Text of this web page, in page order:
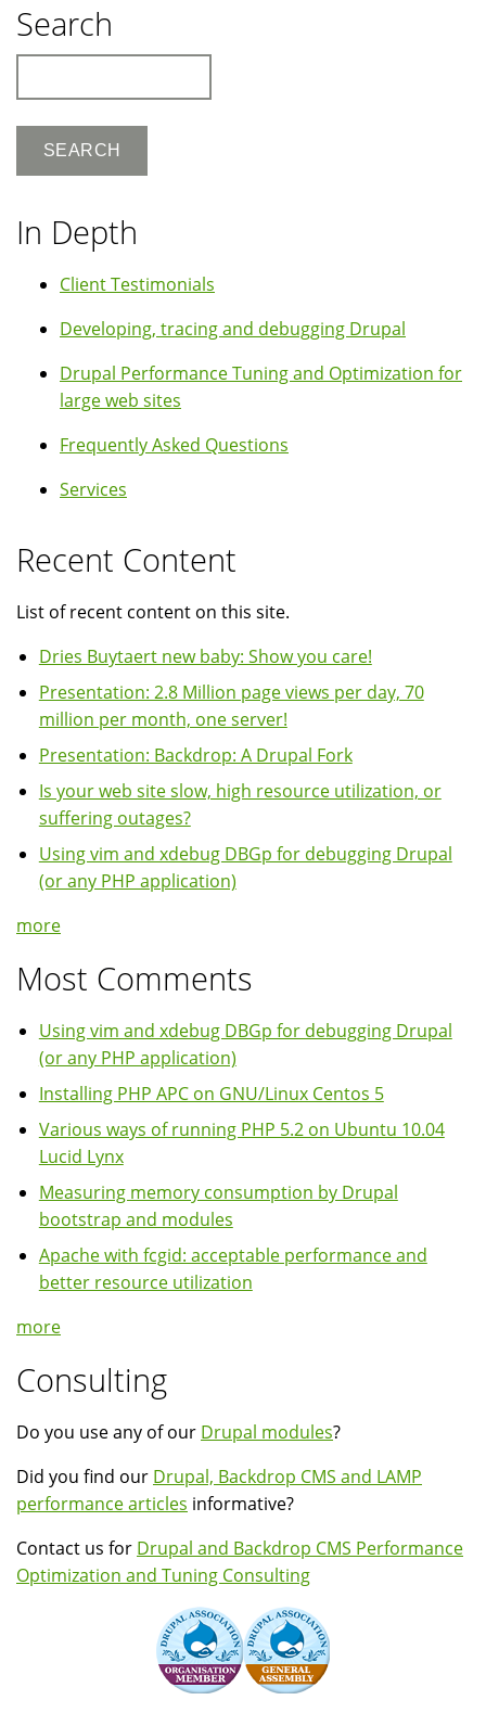
Search
In Depth
Client Testimonials
Developing, tracing and debugging Drupal
Drupal Performance Tuning and Optimization for
large web sites
Frequently Asked Questions
Services
Recent Content
List of recent content on this site.
Dries Buytaert new baby: Show you care!
Presentation: 2.8 Million page views per day, 70
million per month, one server!
Presentation: Backdrop: A Drupal Fork
Is your web site slow, high resource utilization, or
suffering outages?
Using vim and xdebug DBGp for debugging Drupal
(or any PHP application)
more
Most Comments
Using vim and xdebug DBGp for debugging Drupal
(or any PHP application)
Installing PHP APC on GNU/Linux Centos 5
Various ways of running PHP 5.2 on Ubuntu 10.04
Lucid Lynx
Measuring memory consumption by Drupal
bootstrap and modules
Apache with fcgid: acceptable performance and
better resource utilization
more
Consulting
Do you use any of our Drupal modules?
Did you find our Drupal, Backdrop CMS and LAMP
performance articles informative?
Contact us for Drupal and Backdrop CMS Performance
Optimization and Tuning Consulting